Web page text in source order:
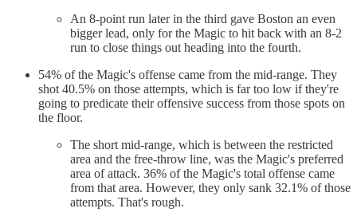
An 8-point run later in the third gave Boston an even
bigger lead, only for the Magic to hit back with an 8-2
run to close things out heading into the fourth.
54% of the Magic's offense came from the mid-range. They
shot 40.5% on those attempts, which is far too low if they're
going to predicate their offensive success from those spots on
the floor.
The short mid-range, which is between the restricted
area and the free-throw line, was the Magic's preferred
area of attack. 36% of the Magic's total offense came
from that area. However, they only sank 32.1% of those
attempts. That's rough.